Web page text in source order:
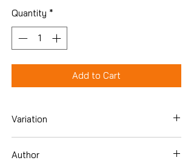
Quantity *
Add to Cart
Variation
Author